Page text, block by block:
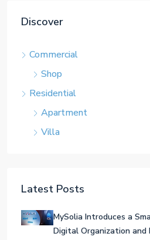
Discover
Commercial
Shop
Residential
Apartment
Villa
Latest Posts
MySolia Introduces a
Digital Organization